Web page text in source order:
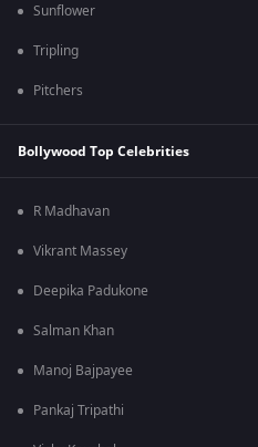
Sunflower
Tripling
Pitchers
Bollywood Top Celebrities
R Madhavan
Vikrant Massey
Deepika Padukone
Salman Khan
Manoj Bajpayee
Pankaj Tripathi